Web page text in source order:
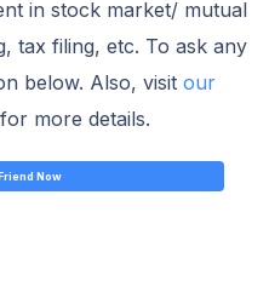
in stock market/ mutual
tax filing, etc. To ask any
below. Also, visit our
for more details.
Now